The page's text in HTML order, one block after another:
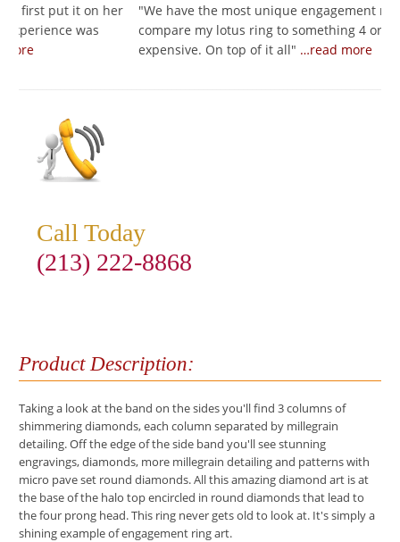
on her
"We have the most unique engagement ring! I would
compare my lotus ring to something 4 or 5 times as
expensive. On top of it all" …read more
Call Today
(213) 222-8868
Product Description:
Taking a look at the band on the sides you'll find 3 columns of
shimmering diamonds, each column separated by millegrain
detailing. Off the edge of the side band you'll see stunning
engravings, diamonds, more millegrain detailing and patterns with
micro pave set round diamonds. All this amazing diamond art is at
the base of the halo top encircled in round diamonds that lead to
the four prong head. This ring never gets old to look at. It's simply a
shining example of engagement ring art.